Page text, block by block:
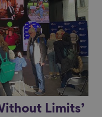
Limits’